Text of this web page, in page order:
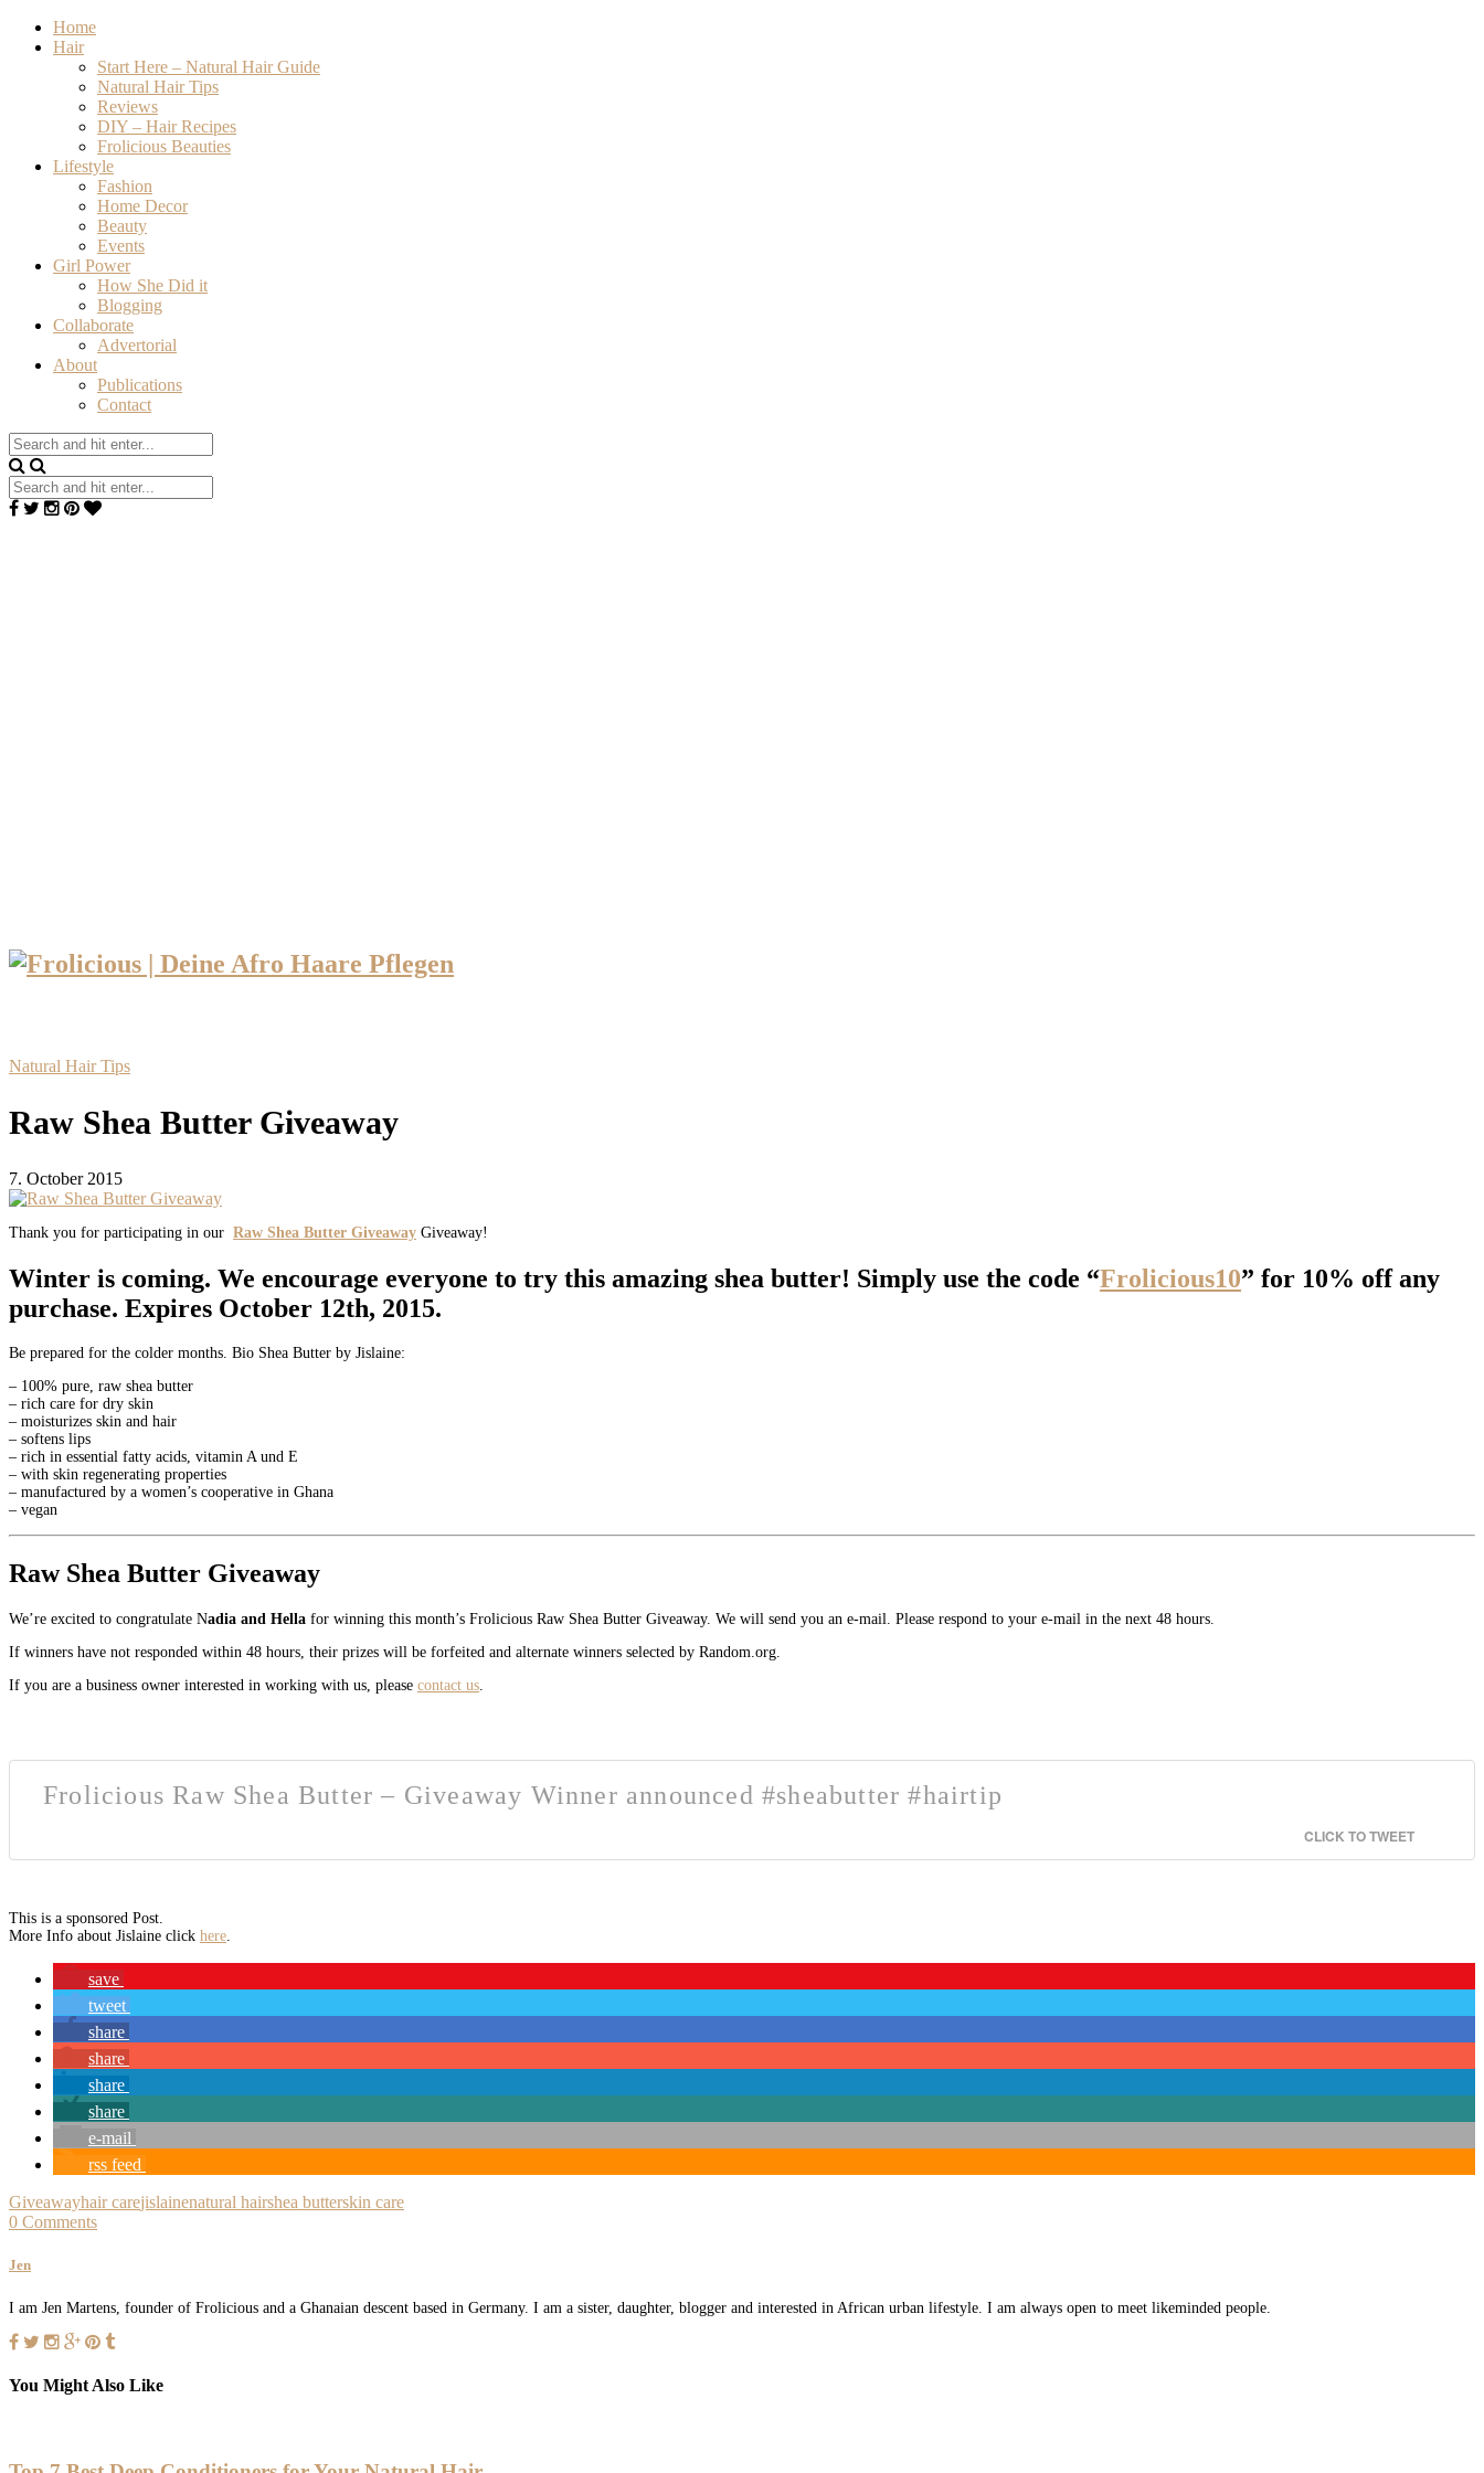
Home
Hair
Start Here – Natural Hair Guide
Natural Hair Tips
Reviews
DIY – Hair Recipes
Frolicious Beauties
Lifestyle
Fashion
Home Decor
Beauty
Events
Girl Power
How She Did it
Blogging
Collaborate
Advertorial
About
Publications
Contact
Natural Hair Tips
Raw Shea Butter Giveaway
7. October 2015
Thank you for participating in our Raw Shea Butter Giveaway Giveaway!
Winter is coming. We encourage everyone to try this amazing shea butter! Simply use the code “Frolicious10” for 10% off any
purchase. Expires October 12th, 2015.
Be prepared for the colder months. Bio Shea Butter by Jislaine:
– 100% pure, raw shea butter
– rich care for dry skin
– moisturizes skin and hair
– softens lips
– rich in essential fatty acids, vitamin A und E
– with skin regenerating properties
– manufactured by a women’s cooperative in Ghana
– vegan
Raw Shea Butter Giveaway
We’re excited to congratulate Nadia and Hella for winning this month’s Frolicious Raw Shea Butter Giveaway. We will send you an e-mail. Please respond to your e-mail in the next 48 hours.
If winners have not responded within 48 hours, their prizes will be forfeited and alternate winners selected by Random.org.
If you are a business owner interested in working with us, please contact us.
Frolicious Raw Shea Butter – Giveaway Winner announced #sheabutter #hairtip
CLICK TO TWEET
This is a sponsored Post.
More Info about Jislaine click here.
save
tweet
share
share
share
share
e-mail
rss feed
Giveawayhair carejislainenatural hairshea butterskin care
0 Comments
Jen
I am Jen Martens, founder of Frolicious and a Ghanaian descent based in Germany. I am a sister, daughter, blogger and interested in African urban lifestyle. I am always open to meet likeminded people.
You Might Also Like